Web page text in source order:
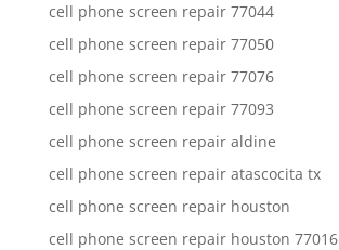
cell phone screen repair 77044
cell phone screen repair 77050
cell phone screen repair 77076
cell phone screen repair 77093
cell phone screen repair aldine
cell phone screen repair atascocita tx
cell phone screen repair houston
cell phone screen repair houston 77016